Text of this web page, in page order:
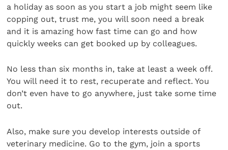
a holiday as soon as you start a job might seem like
copping out, trust me, you will soon need a break
and it is amazing how fast time can go and how
quickly weeks can get booked up by colleagues.
No less than six months in, take at least a week off.
You will need it to rest, recuperate and reflect. You
don’t even have to go anywhere, just take some time
out.
Also, make sure you develop interests outside of
veterinary medicine. Go to the gym, join a sports